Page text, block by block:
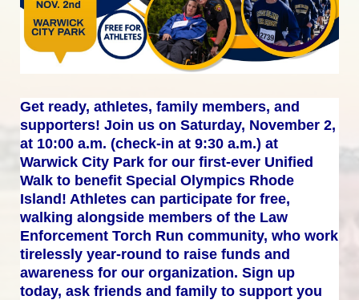
Get ready, athletes, family members, and
supporters! Join us on Saturday, November 2,
at 10:00 a.m. (check-in at 9:30 a.m.) at
Warwick City Park for our first-ever Unified
Walk to benefit Special Olympics Rhode
Island! Athletes can participate for free,
walking alongside members of the Law
Enforcement Torch Run community, who work
tirelessly year-round to raise funds and
awareness for our organization. Sign up
today, ask friends and family to support you